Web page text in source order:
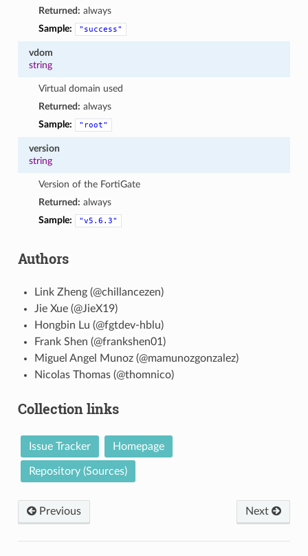
Returned: always
Sample:
"success"
vdom
string
Virtual domain used
Returned: always
Sample:
"root"
version
string
Version of the FortiGate
Returned: always
Sample:
"v5.6.3"
Authors
Link Zheng (@chillancezen)
Jie Xue (@JieX19)
Hongbin Lu (@fgtdev-hblu)
Frank Shen (@frankshen01)
Miguel Angel Munoz (@mamunozgonzalez)
Nicolas Thomas (@thomnico)
Collection links
Issue Tracker Homepage
Repository (Sources)
Previous Next